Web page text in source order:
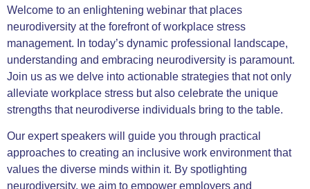
Welcome to an enlightening webinar that places
neurodiversity at the forefront of workplace stress
management. In today’s dynamic professional landscape,
understanding and embracing neurodiversity is paramount.
Join us as we delve into actionable strategies that not only
alleviate workplace stress but also celebrate the unique
strengths that neurodiverse individuals bring to the table.
Our expert speakers will guide you through practical
approaches to creating an inclusive work environment that
values the diverse minds within it. By spotlighting
neurodiversity, we aim to empower employers and